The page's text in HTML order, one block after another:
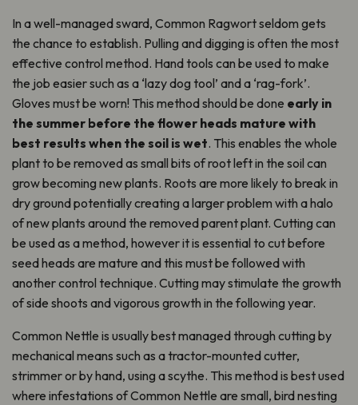
In a well-managed sward, Common Ragwort seldom gets
the chance to establish. Pulling and digging is often the most
effective control method. Hand tools can be used to make
the job easier such as a ‘lazy dog tool’ and a ‘rag-fork’.
Gloves must be worn! This method should be done early in
the summer before the flower heads mature with
best results when the soil is wet. This enables the whole
plant to be removed as small bits of root left in the soil can
grow becoming new plants. Roots are more likely to break in
dry ground potentially creating a larger problem with a halo
of new plants around the removed parent plant. Cutting can
be used as a method, however it is essential to cut before
seed heads are mature and this must be followed with
another control technique. Cutting may stimulate the growth
of side shoots and vigorous growth in the following year.
Common Nettle is usually best managed through cutting by
mechanical means such as a tractor-mounted cutter,
strimmer or by hand, using a scythe. This method is best used
where infestations of Common Nettle are small, bird nesting